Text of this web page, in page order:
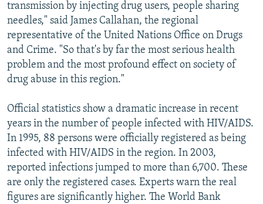
transmission by injecting drug users, people sharing
needles," said James Callahan, the regional
representative of the United Nations Office on Drugs
and Crime. "So that's by far the most serious health
problem and the most profound effect on society of
drug abuse in this region."
Official statistics show a dramatic increase in recent
years in the number of people infected with HIV/AIDS.
In 1995, 88 persons were officially registered as being
infected with HIV/AIDS in the region. In 2003,
reported infections jumped to more than 6,700. These
are only the registered cases. Experts warn the real
figures are significantly higher. The World Bank